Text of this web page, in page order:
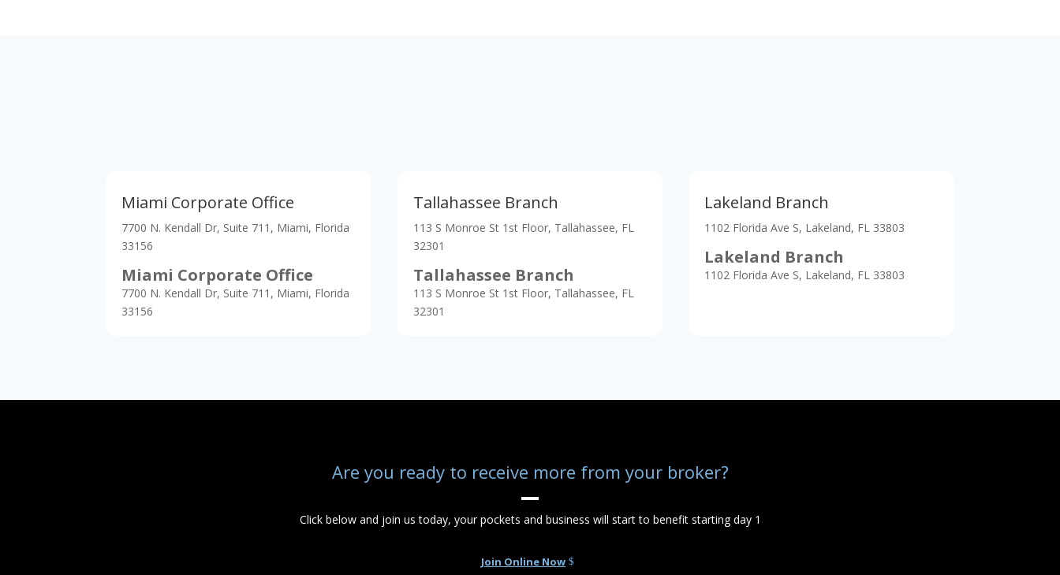
Miami Corporate Office
7700 N. Kendall Dr, Suite 711, Miami, Florida
33156
Miami Corporate Office
7700 N. Kendall Dr, Suite 711, Miami, Florida
33156
Tallahassee Branch
113 S Monroe St 1st Floor, Tallahassee, FL
32301
Tallahassee Branch
113 S Monroe St 1st Floor, Tallahassee, FL
32301
Lakeland Branch
1102 Florida Ave S, Lakeland, FL 33803
Lakeland Branch
1102 Florida Ave S, Lakeland, FL 33803
Are you ready to receive more from your broker?
Click below and join us today, your pockets and business will start to benefit starting day 1
Join Online Now